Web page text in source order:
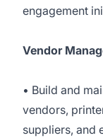
engagement
Vendor
• Build and
vendors,
suppliers, and